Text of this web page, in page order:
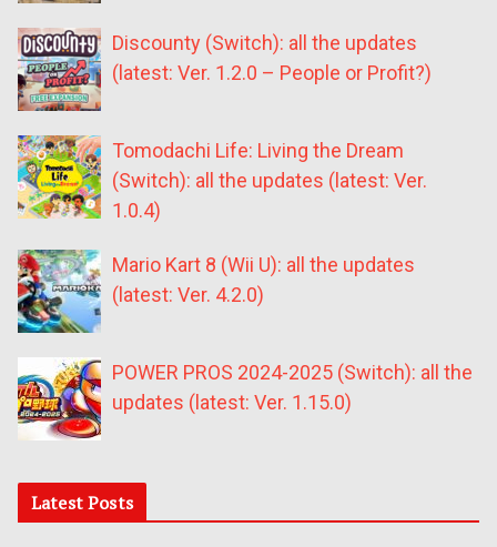
Discounty (Switch): all the updates
(latest: Ver. 1.2.0 – People or Profit?)
Tomodachi Life: Living the Dream
(Switch): all the updates (latest: Ver.
1.0.4)
Mario Kart 8 (Wii U): all the updates
(latest: Ver. 4.2.0)
POWER PROS 2024-2025 (Switch): all the
updates (latest: Ver. 1.15.0)
Latest Posts